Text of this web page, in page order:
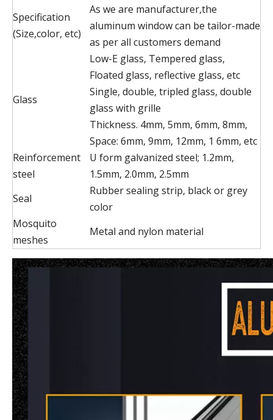
Specification
(Size,color, etc)
As we are manufacturer,the
aluminum window can be tailor-made
as per all customers demand
Glass
Low-E glass, Tempered glass,
Floated glass, reflective glass, etc
Single, double, tripled glass, double
glass with grille
Thickness. 4mm, 5mm, 6mm, 8mm,
Space: 6mm, 9mm, 12mm, 1 6mm, etc
Reinforcement
steel
U form galvanized steel; 1.2mm,
1.5mm, 2.0mm, 2.5mm
Seal
Rubber sealing strip, black or grey
color
Mosquito
meshes
Metal and nylon material